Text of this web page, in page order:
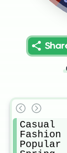
Casual
Fashion
Popular